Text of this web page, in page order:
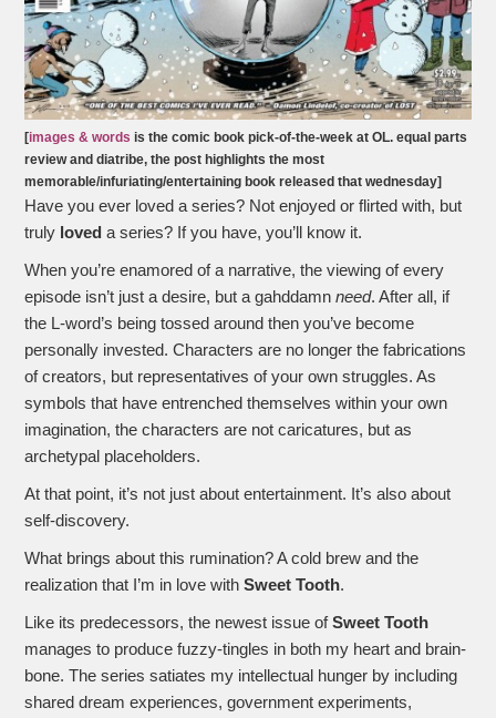
[images & words is the comic book pick-of-the-week at OL. equal parts
review and diatribe, the post highlights the most
memorable/infuriating/entertaining book released that wednesday]
Have you ever loved a series? Not enjoyed or flirted with, but
truly loved a series? If you have, you’ll know it.
When you’re enamored of a narrative, the viewing of every
episode isn’t just a desire, but a gahddamnneed. After all, if
the L-word’s being tossed around then you’ve become
personally invested. Characters are no longer the fabrications
of creators, but representatives of your own struggles. As
symbols that have entrenched themselves within your own
imagination, the characters are not caricatures, but as
archetypal placeholders.
At that point, it’s not just about entertainment. It’s also about
self-discovery.
What brings about this rumination? A cold brew and the
realization that I’m in love withSweet Tooth.
Like its predecessors, the newest issue ofSweet Tooth
manages to produce fuzzy-tingles in both my heart and brain-
bone. The series satiates my intellectual hunger by including
shared dream experiences, government experiments,